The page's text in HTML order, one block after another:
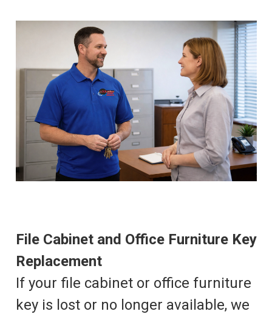
File Cabinet and Office Furniture Key
Replacement
If your file cabinet or office furniture
key is lost or no longer available, we